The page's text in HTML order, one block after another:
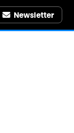
Newsletter